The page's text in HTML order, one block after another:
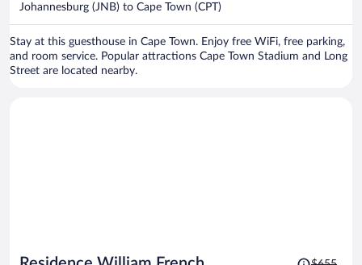
Johannesburg (JNB) to Cape Town (CPT)
Stay at this guesthouse in Cape Town. Enjoy free WiFi, free parking,
and room service. Popular attractions Cape Town Stadium and Long
Street are located nearby.
Price